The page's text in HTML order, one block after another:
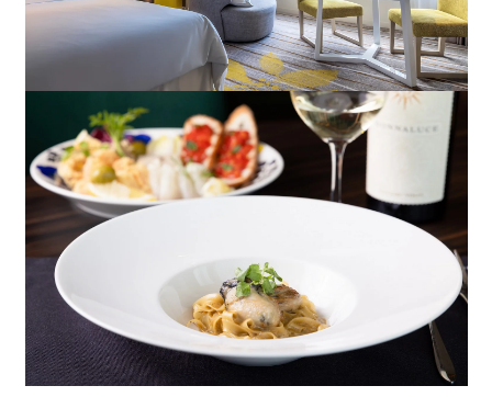
Learn more
About SEAGAIA
About SEAGAIA TOP
Rooms